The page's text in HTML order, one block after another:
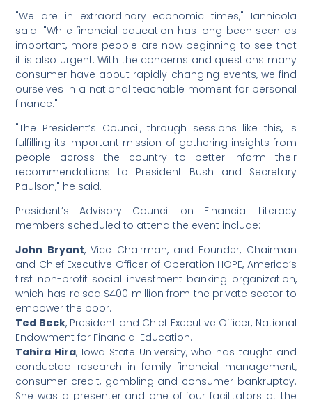
"We are in extraordinary economic times," Iannicola
said. "While financial education has long been seen as
important, more people are now beginning to see that
it is also urgent. With the concerns and questions many
consumer have about rapidly changing events, we find
ourselves in a national teachable moment for personal
finance."
"The President’s Council, through sessions like this, is
fulfilling its important mission of gathering insights from
people across the country to better inform their
recommendations to President Bush and Secretary
Paulson," he said.
President’s Advisory Council on Financial Literacy
members scheduled to attend the event include:
John Bryant, Vice Chairman, and Founder, Chairman
and Chief Executive Officer of Operation HOPE, America’s
first non-profit social investment banking organization,
which has raised $400 million from the private sector to
empower the poor.
Ted Beck, President and Chief Executive Officer, National
Endowment for Financial Education.
Tahira Hira, Iowa State University, who has taught and
conducted research in family financial management,
consumer credit, gambling and consumer bankruptcy.
She was a presenter and one of four facilitators at the